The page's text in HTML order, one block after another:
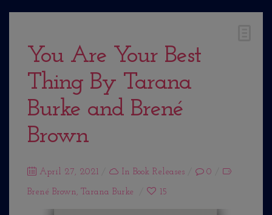
You Are Your Best
Thing By Tarana
Burke and Brené
Brown
Posted
on
April 27, 2021 In Book Releases 0
Brené Brown, Tarana Burke 15